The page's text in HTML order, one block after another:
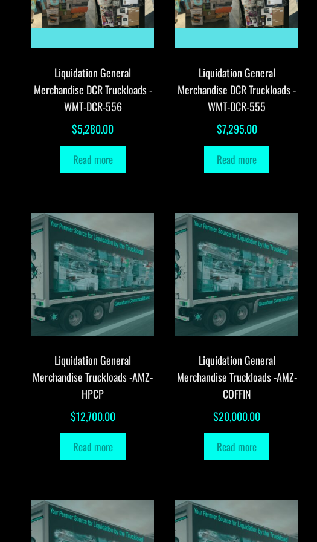
Liquidation General
Merchandise DCR Truckloads -
WMT-DCR-556
$5,280.00
Read more
Liquidation General
Merchandise DCR Truckloads -
WMT-DCR-555
$7,295.00
Read more
Liquidation General
Merchandise Truckloads -AMZ-
HPCP
$12,700.00
Read more
Liquidation General
Merchandise Truckloads -AMZ-
COFFIN
$20,000.00
Read more